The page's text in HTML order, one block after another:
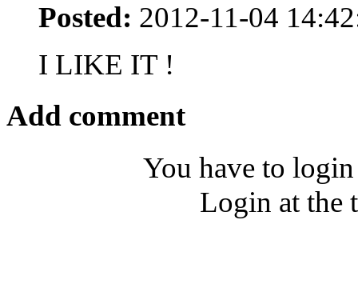
Posted: 2012-11-04
I LIKE IT !
Add comment
You have to
Login at the